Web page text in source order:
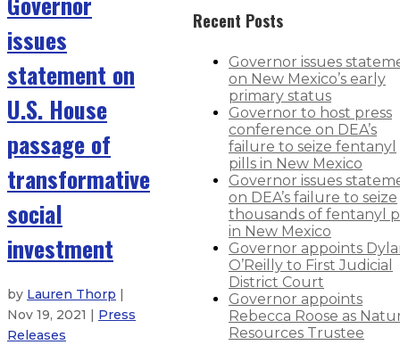
issues
statement on
U.S. House
passage of
transformative
social
investment
by Lauren Thorp |
Nov 19, 2021 | Press
Releases
Recent Posts
Governor issues
on New Mexico’s early
primary status
Governor to host press
conference on DEA’s
failure to seize fentanyl
pills in New Mexico
Governor issues
on DEA’s failure to seize
thousands of fentanyl
in New Mexico
Governor appoints
O’Reilly to First Judicial
District Court
Governor appoints
Rebecca Roose as
Resources Trustee